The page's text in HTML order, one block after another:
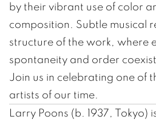
by their vibrant use of color
composition. Subtle musical
structure of the work, where
spontaneity and order
Join us in celebrating one of
artists of our time.
Larry Poons (b. 1937, Tokyo)